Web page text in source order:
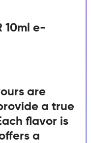
10ml e-
are
a true
flavor is
a